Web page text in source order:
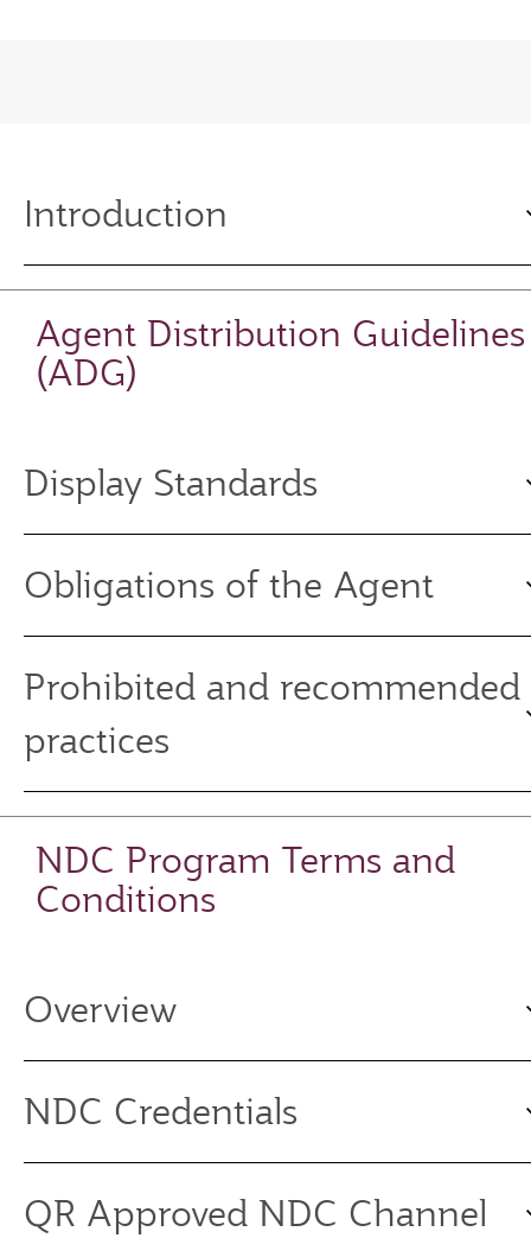
Introduction
Agent Distribution Guidelines
(ADG)
Display Standards
Obligations of the Agent
Prohibited and recommended
practices
NDC Program Terms and
Conditions
Overview
NDC Credentials
QR Approved NDC Channel